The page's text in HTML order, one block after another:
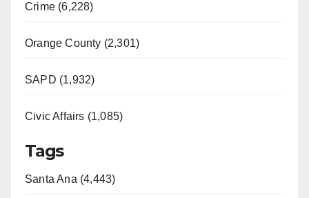
Crime (6,228)
Orange County (2,301)
SAPD (1,932)
Civic Affairs (1,085)
Tags
Santa Ana (4,443)